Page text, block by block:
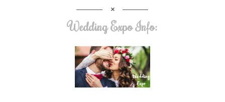
Wedding Expo Info: